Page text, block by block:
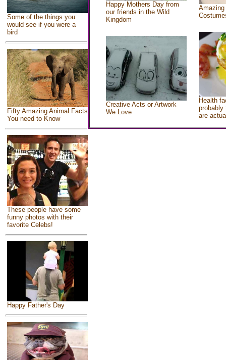
Some of the things you
would see if you were a
bird
Fifty Amazing Animal Facts
You need to Know
These people have some
funny photos with their
favorite Celebs!
Happy Father's Day
Happy Mothers Day from
our friends in the Wild
Kingdom
Creative Acts or Artwork
We Love
Health
probably
are